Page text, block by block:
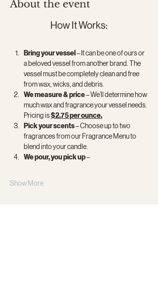
About the event
How It Works:
Bring your vessel – It can be one of ours or
a beloved vessel from another brand. The
vessel must be completely clean and free
from wax, wicks, and debris.
We measure & price – We’ll determine how
much wax and fragrance your vessel needs.
Pricing is $2.75 per ounce.
Pick your scents – Choose up to two
fragrances from our Fragrance Menu to
blend into your candle.
We pour, you pick up –
Show More